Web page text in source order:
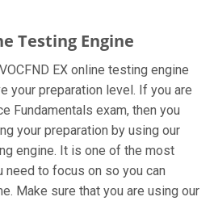
Testing Engine
EX online testing engine
your preparation level. If you are
Fundamentals exam, then you
your preparation by using our
engine. It is one of the most
need to focus on so you can
Make sure that you are using our